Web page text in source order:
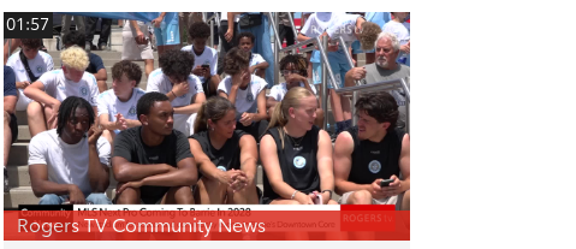
01:57
Rogers TV Community News